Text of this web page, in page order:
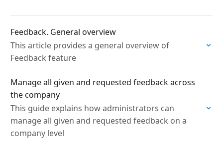
Feedback. General overview
This article provides a general overview of
Feedback feature
Manage all given and requested feedback across
the company
This guide explains how administrators can
manage all given and requested feedback on a
company level